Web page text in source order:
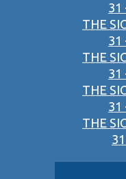
31
THE
31
THE
31
THE
31
THE